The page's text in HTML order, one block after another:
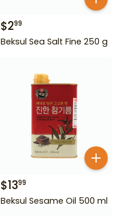
$299
Beksul Sea Salt Fine 250 g
$1399
Beksul Sesame Oil 500 ml